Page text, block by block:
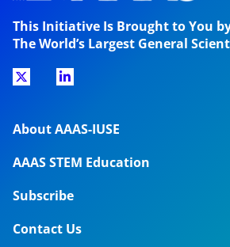
This Initiative Is Brought to You by
The World’s Largest General
About AAAS-IUSE
AAAS STEM Education
Subscribe
Contact Us